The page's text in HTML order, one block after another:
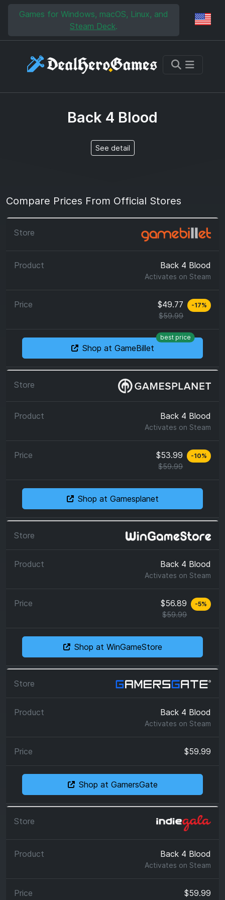
Skip to main content
Skip to search
Games for Windows, macOS, Linux, and
Steam Deck.
Back 4 Blood
See detail
Compare Prices From Official Stores
Back 4 Blood
Activates on Steam
$49.77
$59.99
-17%
Shop at GameBillet
best price
Back 4 Blood
Activates on Steam
$53.99
$59.99
-10%
Shop at Gamesplanet
Back 4 Blood
Activates on Steam
$56.89
$59.99
-5%
Shop at WinGameStore
Back 4 Blood
Activates on Steam
$59.99
Shop at GamersGate
Back 4 Blood
Activates on Steam
$59.99